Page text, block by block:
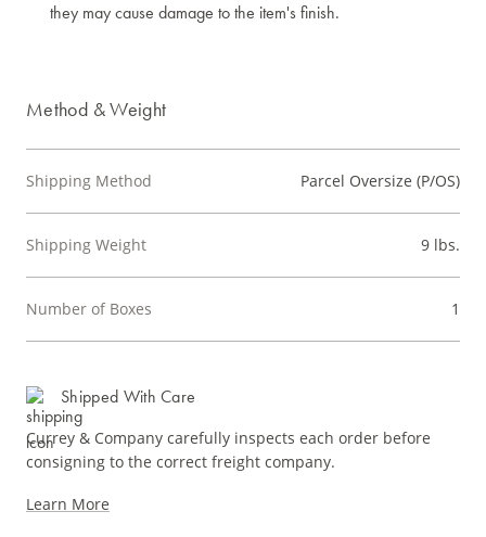
they may cause damage to the item's finish.
Method & Weight
Shipping Method Parcel Oversize (P/OS)
Shipping Weight 9 lbs.
Number of Boxes 1
Shipped With Care
Currey & Company carefully inspects each order before
consigning to the correct freight company.
Learn More